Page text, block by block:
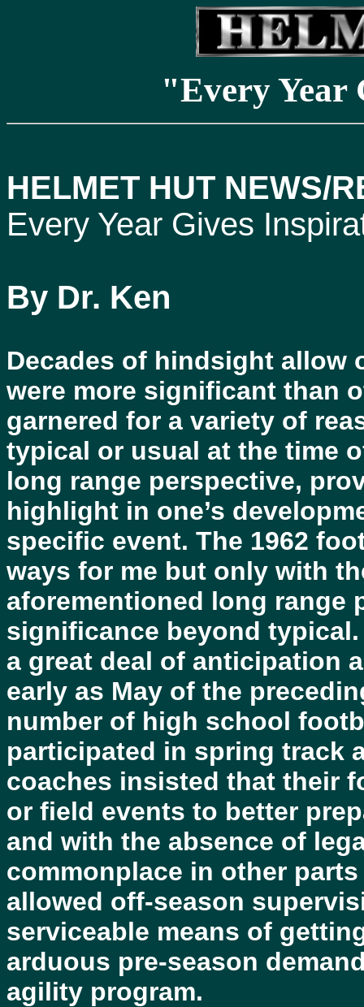
"Every Year
HELMET HUT NEWS/
Every Year Gives
By Dr. Ken
Decades of hindsight allow
were more significant than
garnered for a variety of
typical or usual at the time
long range perspective,
highlight in one’s
specific event. The 1962
ways for me but only with
aforementioned long range
significance beyond
a great deal of anticipation
early as May of the
number of high school
participated in spring track
coaches insisted that their
or field events to better
and with the absence of
commonplace in other
allowed off-season
serviceable means of
arduous pre-season
agility program.